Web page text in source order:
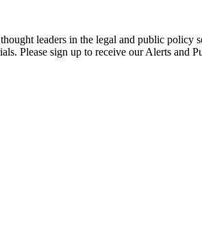
leaders in the legal and public
Please sign up to receive our Alerts and